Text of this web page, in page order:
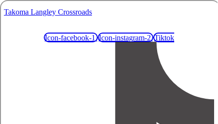
Takoma Langley Crossroads
Icon-facebook-1 Icon-instagram-2 Tiktok